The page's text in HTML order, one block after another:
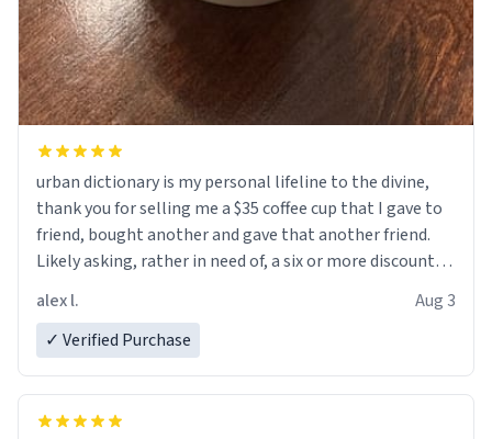
urban dictionary is my personal lifeline to the divine,
thank you for selling me a $35 coffee cup that I gave to
friend, bought another and gave that another friend.
Likely asking, rather in need of, a six or more discount
alex l.
Aug 3
✓ Verified Purchase